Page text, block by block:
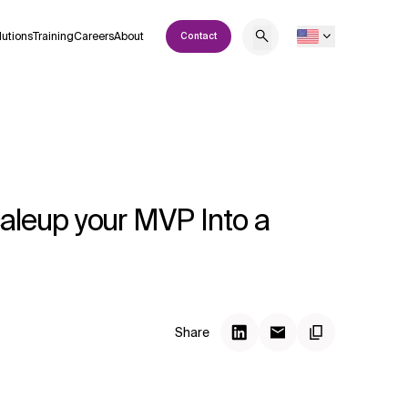
TrainingCareersAbout Contact
your MVP Into a
Share